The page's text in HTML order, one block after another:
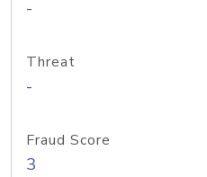
-
Threat
-
Fraud Score
3